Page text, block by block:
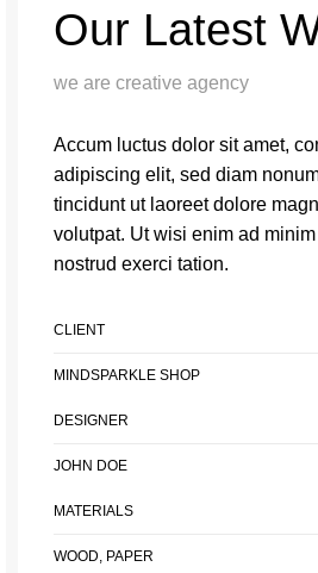
Our Latest
we are creative agency
Accum luctus dolor sit amet,
adipiscing elit, sed diam
tincidunt ut laoreet dolore
volutpat. Ut wisi enim ad
nostrud exerci tation.
CLIENT
MINDSPARKLE SHOP
DESIGNER
JOHN DOE
MATERIALS
WOOD, PAPER